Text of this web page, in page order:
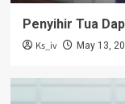
Penyihir Tua
Ks_iv May 13,